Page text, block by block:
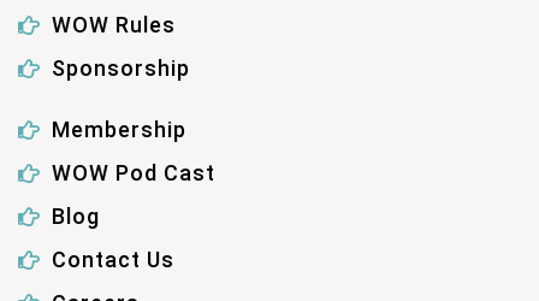
WOW Rules
Sponsorship
Membership
WOW Pod Cast
Blog
Contact Us